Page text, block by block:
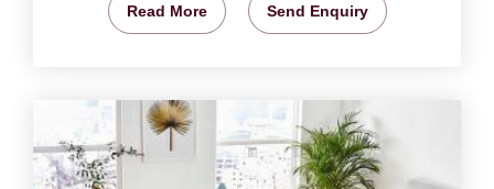
Read More Send Enquiry